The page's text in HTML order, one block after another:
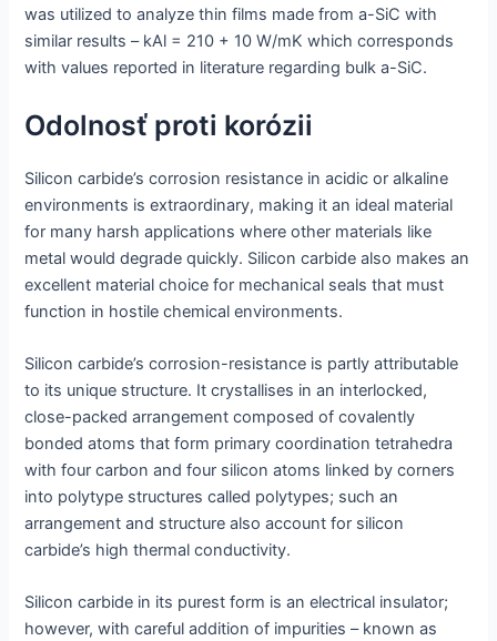
was utilized to analyze thin films made from a-SiC with
similar results – kAl = 210 + 10 W/mK which corresponds
with values reported in literature regarding bulk a-SiC.
Odolnosť proti korózii
Silicon carbide’s corrosion resistance in acidic or alkaline
environments is extraordinary, making it an ideal material
for many harsh applications where other materials like
metal would degrade quickly. Silicon carbide also makes an
excellent material choice for mechanical seals that must
function in hostile chemical environments.
Silicon carbide’s corrosion-resistance is partly attributable
to its unique structure. It crystallises in an interlocked,
close-packed arrangement composed of covalently
bonded atoms that form primary coordination tetrahedra
with four carbon and four silicon atoms linked by corners
into polytype structures called polytypes; such an
arrangement and structure also account for silicon
carbide’s high thermal conductivity.
Silicon carbide in its purest form is an electrical insulator;
however, with careful addition of impurities – known as